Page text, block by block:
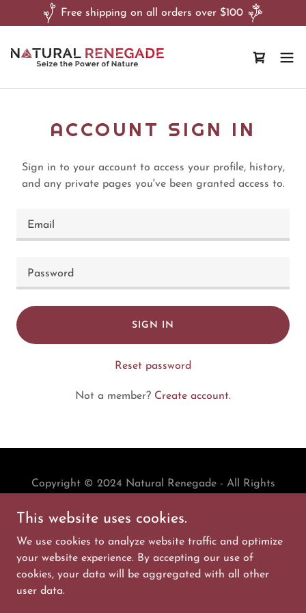
Free shipping on all orders over $100
ACCOUNT SIGN IN
Sign in to your account to access your profile, history,
and any private pages you've been granted access to.
SIGN IN
Reset password
Not a member? Create account.
Copyright © 2024 Natural Renegade - All Rights
TERMS AND CONDITIONS
This website uses cookies.
We use cookies to analyze website traffic and optimize
your website experience. By accepting our use of
cookies, your data will be aggregated with all other
user data.